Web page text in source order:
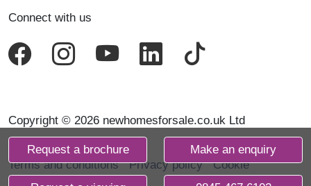
Request a brochure Make an enquiry
Connect with us
Copyright © 2026 newhomesforsale.co.uk Ltd
Terms and conditions Privacy policy
Cookie
declaration